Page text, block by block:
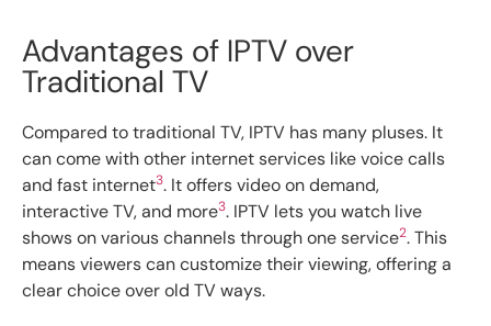
Advantages of IPTV over
Traditional TV
Compared to traditional TV, IPTV has many pluses. It
can come with other internet services like voice calls
and fast internet3. It offers video on demand,
interactive TV, and more3. IPTV lets you watch live
shows on various channels through one service2. This
means viewers can customize their viewing, offering a
clear choice over old TV ways.